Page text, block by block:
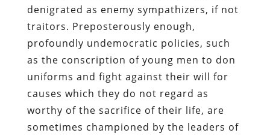
denigrated as enemy sympathizers, if not
traitors. Preposterously enough,
profoundly undemocratic policies, such
as the conscription of young men to don
uniforms and fight against their will for
causes which they do not regard as
worthy of the sacrifice of their life, are
sometimes championed by the leaders of